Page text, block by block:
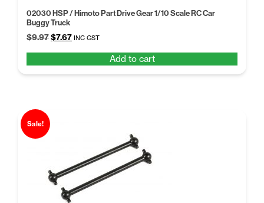
02030 HSP / Himoto Part Drive Gear 1/10 Scale RC Car
Buggy Truck
$9.97Original
$9.97.
$7.67Current
$7.67.
INC GST
Add to cart
Sale!